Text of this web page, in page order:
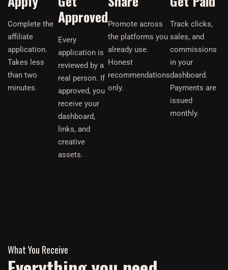
Complete the
affiliate
application.
Takes less
than two
minutes.
Approved
Every
application is
reviewed by a
real person. If
approved, you
receive your
dashboard,
links, and
creative
assets.
Promote across
the platforms you
already use.
Honest
recommendations
only.
Track clicks,
sales, and
commissions
in your
dashboard.
Payments are
issued
monthly.
What You Receive